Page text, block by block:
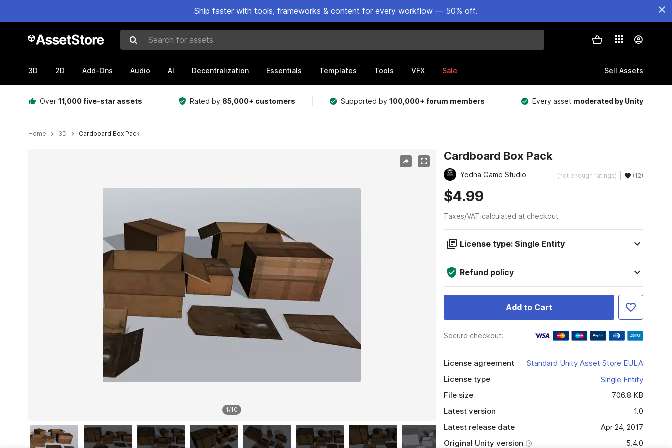
Ship faster with tools, frameworks & content for every workflow — 50% off.
Search for assets
3D 2D Add-Ons Audio AI Decentralization Essentials Templates Tools VFX Sale Sell Assets
Over 11,000 five-star assets Rated by 85,000+ customers Supported by100,000+ forum members Every asset moderated by Unity
Home 3D Cardboard Box Pack
1/10
Cardboard Box Pack
Yodha Game Studio (not enough ratings) (12)
$4.99
Taxes/VAT calculated at checkout
License type: Single Entity
Refund policy
Add to Cart
Secure checkout:
License agreement
Standard Unity Asset Store EULA
License type
Single Entity
File size
706.8 KB
Latest version
1.0
Latest release date
Apr 24, 2017
Original Unity version
5.4.0